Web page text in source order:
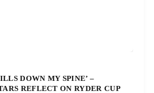
DOWN MY SPINE’ –
REFLECT ON RYDER CUP